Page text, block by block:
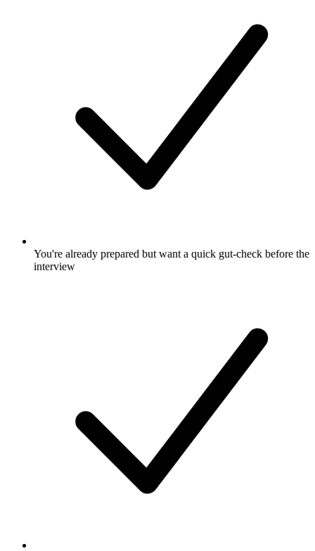
You're already prepared but want a quick gut-check before the
interview